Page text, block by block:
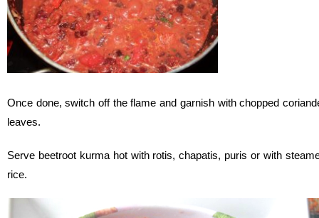
Once done, switch off the flame and garnish with chopped
leaves.
Serve beetroot kurma hot with rotis, chapatis, puris or with
rice.